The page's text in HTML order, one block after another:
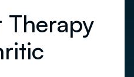
Therapy